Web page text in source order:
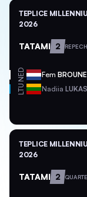
TEPLICE
2026
TATAMI 2
NED Fem
LTU Nadiia
TEPLICE
2026
TATAMI 2